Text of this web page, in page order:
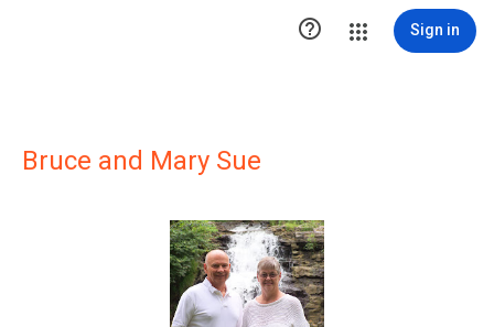
 Sign in
Bruce and Mary Sue